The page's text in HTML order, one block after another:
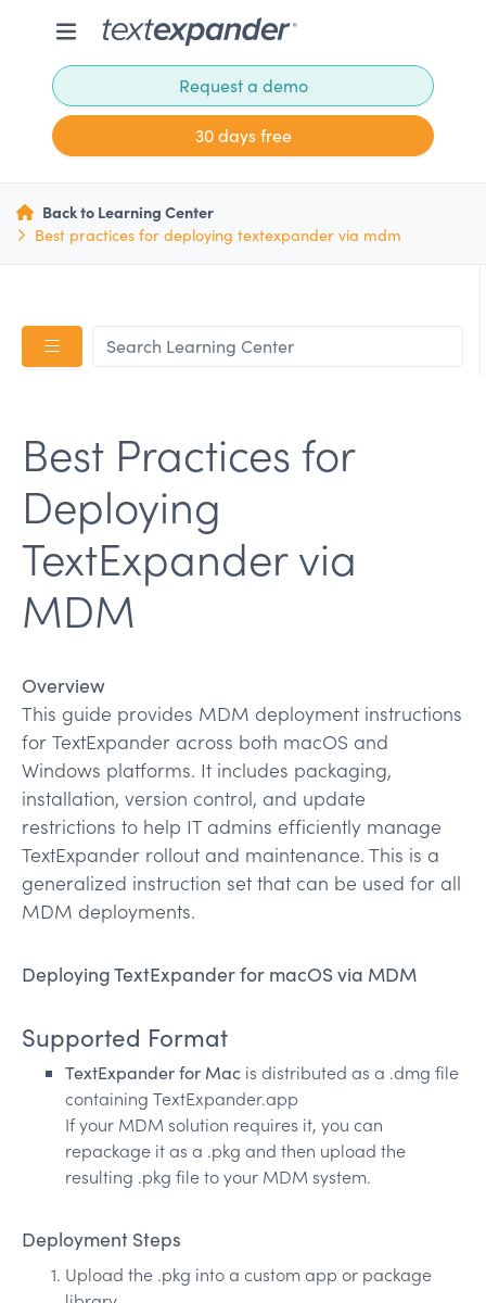
Request a demo
30 days free
Back to Learning Center
Best practices for deploying textexpander via mdm
Best Practices for
Deploying
TextExpander via
MDM
Overview
This guide provides MDM deployment instructions
for TextExpander across both macOS and
Windows platforms. It includes packaging,
installation, version control, and update
restrictions to help IT admins efficiently manage
TextExpander rollout and maintenance. This is a
generalized instruction set that can be used for all
MDM deployments.
Deploying TextExpander for macOS via MDM
Supported Format
TextExpander for Mac is distributed as a .dmg file
containing TextExpander.app
If your MDM solution requires it, you can
repackage it as a .pkg and then upload the
resulting .pkg file to your MDM system.
Deployment Steps
Upload the .pkg into a custom app or package